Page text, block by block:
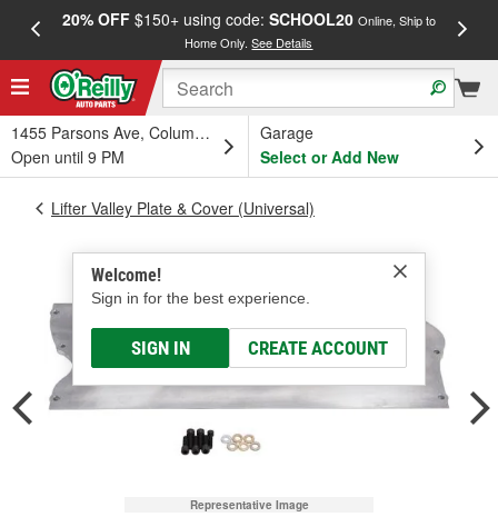
20% OFF$150+ using code: SCHOOL20 Online, Ship to
Home Only.See Details
1455 Parsons Ave, Columbus, OH
Open until 9 PM
Garage
Select or Add New
Welcome!
Sign in for the best experience.
SIGN IN CREATE ACCOUNT
Lifter Valley Plate & Cover (Universal)
Representative Image